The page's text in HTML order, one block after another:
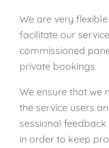
We are very
facilitate our
commissioned
private bookings.
We ensure that we
the service users
sessional
in order to keep